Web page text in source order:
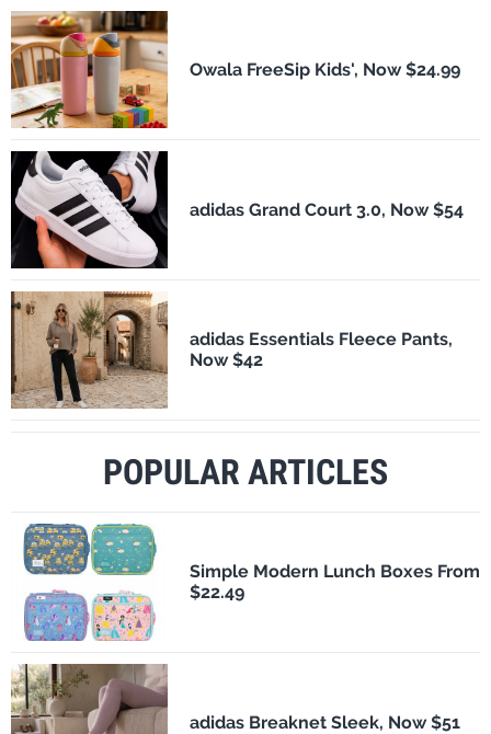
Owala FreeSip Kids', Now $24.99
adidas Grand Court 3.0, Now $54
adidas Essentials Fleece Pants,
Now $42
POPULAR ARTICLES
Simple Modern Lunch Boxes From
$22.49
adidas Breaknet Sleek, Now $51